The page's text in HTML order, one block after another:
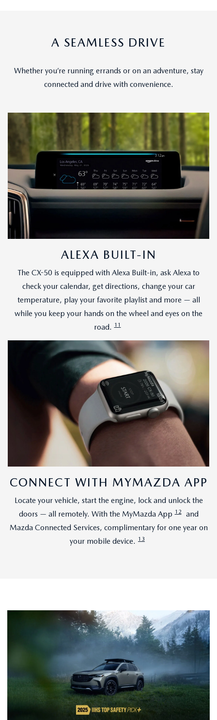
A SEAMLESS DRIVE
Whether you’re running errands or on an adventure, stay
connected and drive with convenience.
ALEXA BUILT-IN
The CX-50 is equipped with Alexa Built-in, ask Alexa to
check your calendar, get directions, change your car
temperature, play your favorite playlist and more — all
while you keep your hands on the wheel and eyes on the
road. 11
CONNECT WITH MYMAZDA APP
Locate your vehicle, start the engine, lock and unlock the
doors — all remotely. With the MyMazda App 12
and
Mazda Connected Services, complimentary for one year on
your mobile device. 13